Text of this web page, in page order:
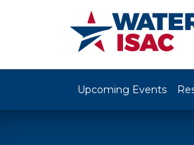
Upcoming Events